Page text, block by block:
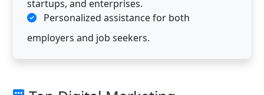
startups, and enterprises.
Personalized assistance for both
employers and job seekers.